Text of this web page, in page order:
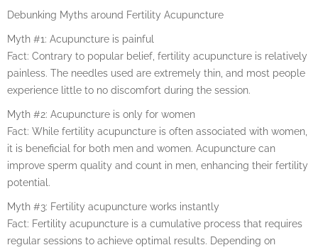
Debunking Myths around Fertility Acupuncture
Myth #1: Acupuncture is painful
Fact: Contrary to popular belief, fertility acupuncture is relatively
painless. The needles used are extremely thin, and most people
experience little to no discomfort during the session.
Myth #2: Acupuncture is only for women
Fact: While fertility acupuncture is often associated with women,
it is beneficial for both men and women. Acupuncture can
improve sperm quality and count in men, enhancing their fertility
potential.
Myth #3: Fertility acupuncture works instantly
Fact: Fertility acupuncture is a cumulative process that requires
regular sessions to achieve optimal results. Depending on